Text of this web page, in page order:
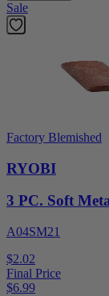
Sale
Factory Blemished
RYOBI
3 PC. Soft
A04SM21
$2.02
Final Price
$6.99